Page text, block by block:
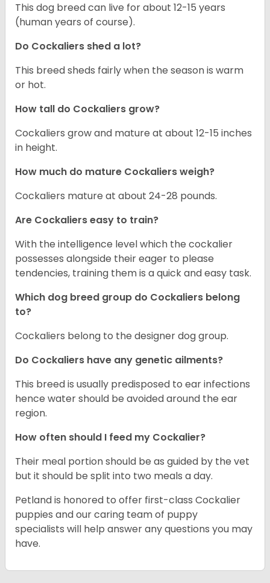
This dog breed can live for about 12-15 years
(human years of course).
Do Cockaliers shed a lot?
This breed sheds fairly when the season is warm
or hot.
How tall do Cockaliers grow?
Cockaliers grow and mature at about 12-15 inches
in height.
How much do mature Cockaliers weigh?
Cockaliers mature at about 24-28 pounds.
Are Cockaliers easy to train?
With the intelligence level which the cockalier
possesses alongside their eager to please
tendencies, training them is a quick and easy task.
Which dog breed group do Cockaliers belong
to?
Cockaliers belong to the designer dog group.
Do Cockaliers have any genetic ailments?
This breed is usually predisposed to ear infections
hence water should be avoided around the ear
region.
How often should I feed my Cockalier?
Their meal portion should be as guided by the vet
but it should be split into two meals a day.
Petland is honored to offer first-class Cockalier
puppies and our caring team of puppy
specialists will help answer any questions you may
have.